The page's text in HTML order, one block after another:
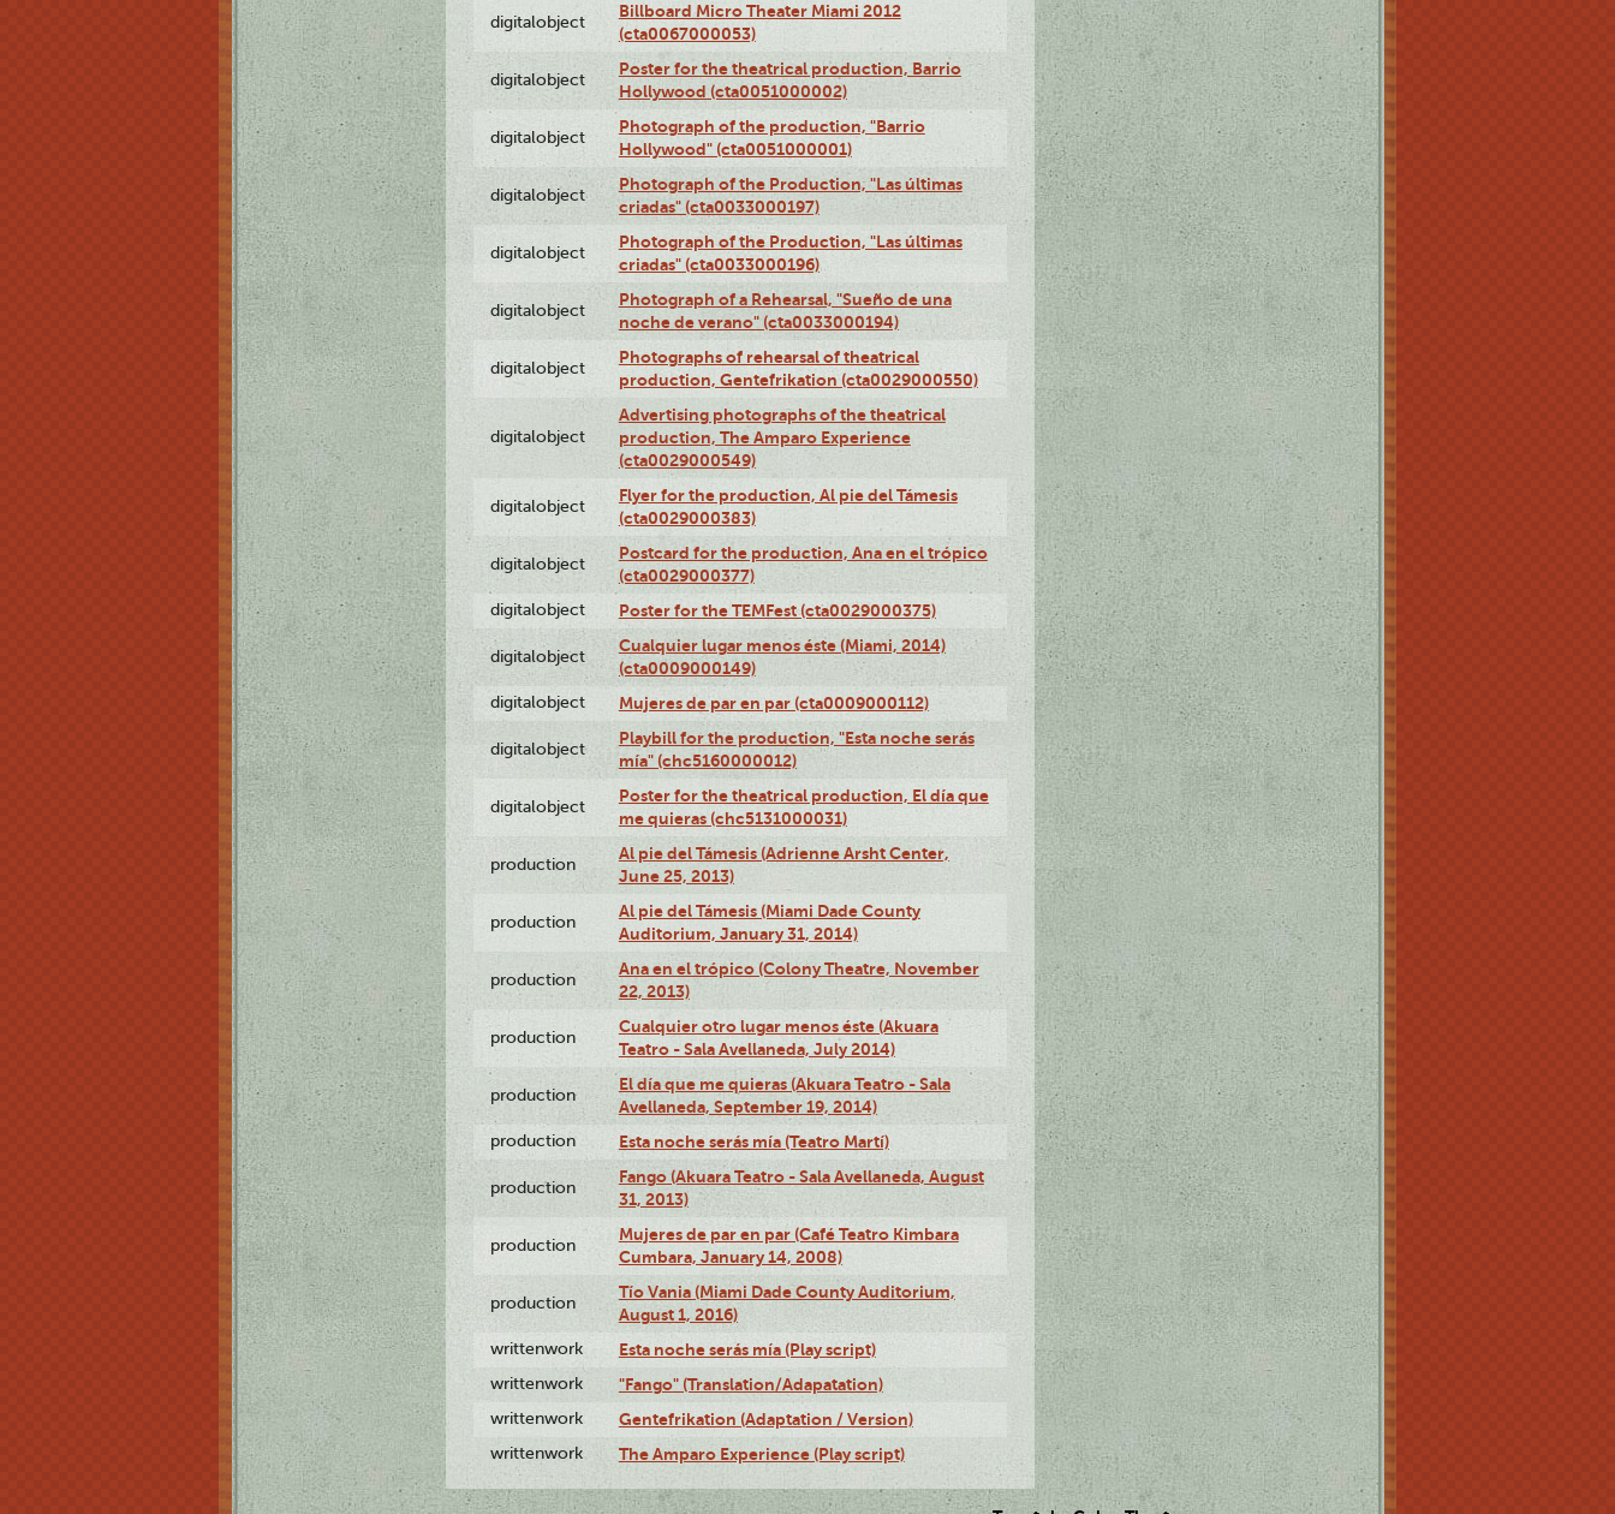
digitalobject
Billboard Micro Theater Miami 2012
(cta0067000053)
digitalobject
Poster for the theatrical production, Barrio
Hollywood (cta0051000002)
digitalobject
Photograph of the production, "Barrio
Hollywood" (cta0051000001)
digitalobject
Photograph of the Production, "Las últimas
criadas" (cta0033000197)
digitalobject
Photograph of the Production, "Las últimas
criadas" (cta0033000196)
digitalobject
Photograph of a Rehearsal, "Sueño de una
noche de verano" (cta0033000194)
digitalobject
Photographs of rehearsal of theatrical
production, Gentefrikation (cta0029000550)
digitalobject
Advertising photographs of the theatrical
production, The Amparo Experience
(cta0029000549)
digitalobject
Flyer for the production, Al pie del Támesis
(cta0029000383)
digitalobject
Postcard for the production, Ana en el trópico
(cta0029000377)
digitalobject Poster for the TEMFest (cta0029000375)
digitalobject
Cualquier lugar menos éste (Miami, 2014)
(cta0009000149)
digitalobject Mujeres de par en par (cta0009000112)
digitalobject
Playbill for the production, "Esta noche serás
mía" (chc5160000012)
digitalobject
Poster for the theatrical production, El día que
me quieras (chc5131000031)
production
Al pie del Támesis (Adrienne Arsht Center,
June 25, 2013)
production
Al pie del Támesis (Miami Dade County
Auditorium, January 31, 2014)
production
Ana en el trópico (Colony Theatre, November
22, 2013)
production
Cualquier otro lugar menos éste (Akuara
Teatro - Sala Avellaneda, July 2014)
production
El día que me quieras (Akuara Teatro - Sala
Avellaneda, September 19, 2014)
production Esta noche serás mía (Teatro Martí)
production
Fango (Akuara Teatro - Sala Avellaneda, August
31, 2013)
production
Mujeres de par en par (Café Teatro Kimbara
Cumbara, January 14, 2008)
production
Tío Vania (Miami Dade County Auditorium,
August 1, 2016)
writtenwork Esta noche serás mía (Play script)
writtenwork "Fango" (Translation/Adapatation)
writtenwork Gentefrikation (Adaptation / Version)
writtenwork The Amparo Experience (Play script)